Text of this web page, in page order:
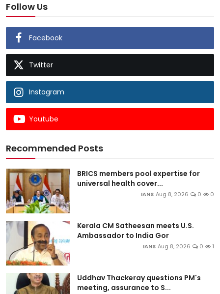
Follow Us
Facebook
Twitter
Instagram
Youtube
Recommended Posts
BRICS members pool expertise for
universal health cover...
IANS Aug 8, 2026 0 0
Kerala CM Satheesan meets U.S.
Ambassador to India Gor
IANS Aug 8, 2026 0 1
Uddhav Thackeray questions PM's
meeting, assurance to S...